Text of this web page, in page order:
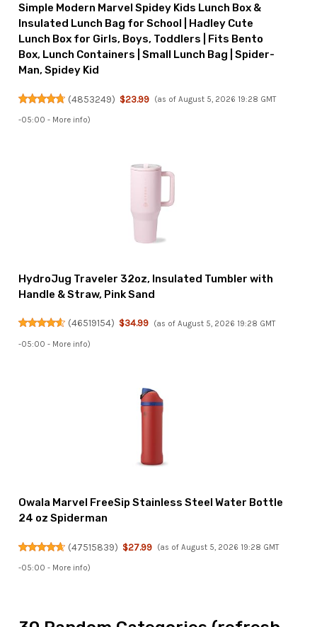
Simple Modern Marvel Spidey Kids Lunch Box &
Insulated Lunch Bag for School | Hadley Cute
Lunch Box for Girls, Boys, Toddlers | Fits Bento
Box, Lunch Containers | Small Lunch Bag | Spider-
Man, Spidey Kid
(4853249) $23.99 (as of August 5, 2026 19:28 GMT
-05:00 - More info)
HydroJug Traveler 32oz, Insulated Tumbler with
Handle & Straw, Pink Sand
(46519154) $34.99 (as of August 5, 2026 19:28 GMT
-05:00 - More info)
Owala Marvel FreeSip Stainless Steel Water Bottle
24 oz Spiderman
(47515839) $27.99 (as of August 5, 2026 19:28 GMT
-05:00 - More info)